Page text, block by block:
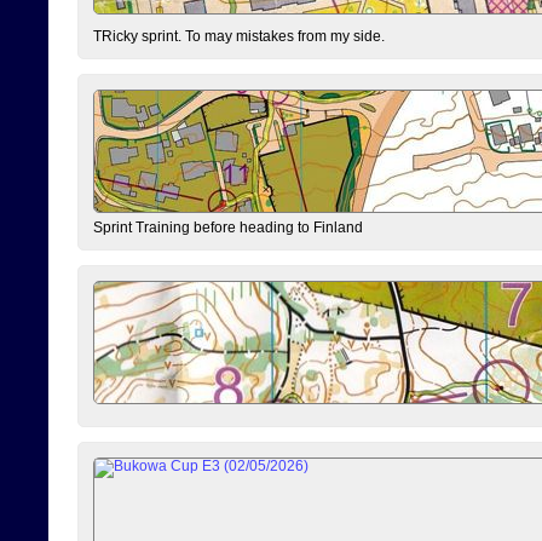
TRicky sprint. To may mistakes from my side.
Sprint Training before heading to Finland